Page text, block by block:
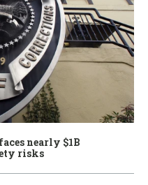
nearly $1B
risks